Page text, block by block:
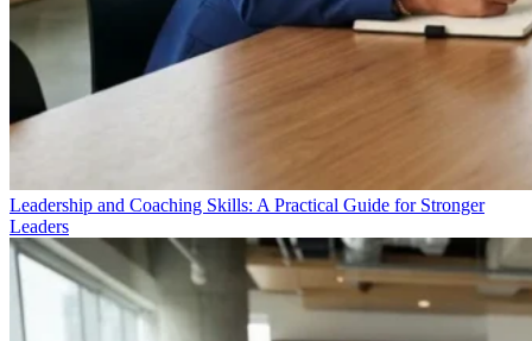
Leadership and Coaching Skills: A Practical Guide for Stronger
Leaders